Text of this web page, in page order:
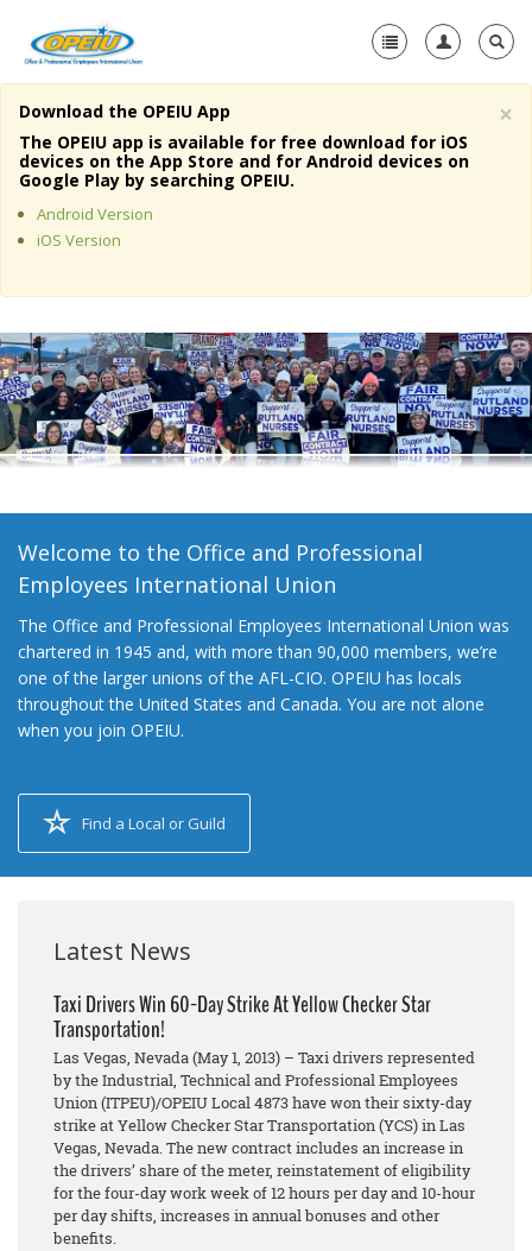
Home
About Us
Member Resources
Media Center
+
Need A Union?
×
Download the OPEIU App
The OPEIU app is available for free download for iOS
devices on the App Store and for Android devices on
Google Play by searching OPEIU.
Android Version
iOS Version
Welcome to the Office and Professional
Employees International Union
The Office and Professional Employees International Union was
chartered in 1945 and, with more than 90,000 members, we’re
one of the larger unions of the AFL-CIO. OPEIU has locals
throughout the United States and Canada. You are not alone
when you join OPEIU.
Find a Local or Guild
Latest News
Taxi Drivers Win 60-Day Strike At Yellow Checker Star
Transportation!
Las Vegas, Nevada (May 1, 2013) – Taxi drivers represented
by the Industrial, Technical and Professional Employees
Union (ITPEU)/OPEIU Local 4873 have won their sixty-day
strike at Yellow Checker Star Transportation (YCS) in Las
Vegas, Nevada. The new contract includes an increase in
the drivers’ share of the meter, reinstatement of eligibility
for the four-day work week of 12 hours per day and 10-hour
per day shifts, increases in annual bonuses and other
benefits.